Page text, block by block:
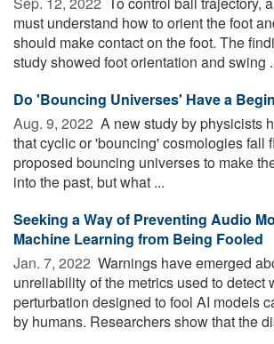
must understand how to orient the foot
should make contact on the foot. The
study showed foot orientation and swing
Do 'Bouncing Universes' Have a
Aug. 9, 2022  A new study by physicists
that cyclic or 'bouncing' cosmologies fall
proposed bouncing universes to make
into the past, but what ...
Seeking a Way of Preventing Audio
Machine Learning from Being Fooled
Jan. 7, 2022  Warnings have emerged
unreliability of the metrics used to detect
perturbation designed to fool AI models
by humans. Researchers show that the